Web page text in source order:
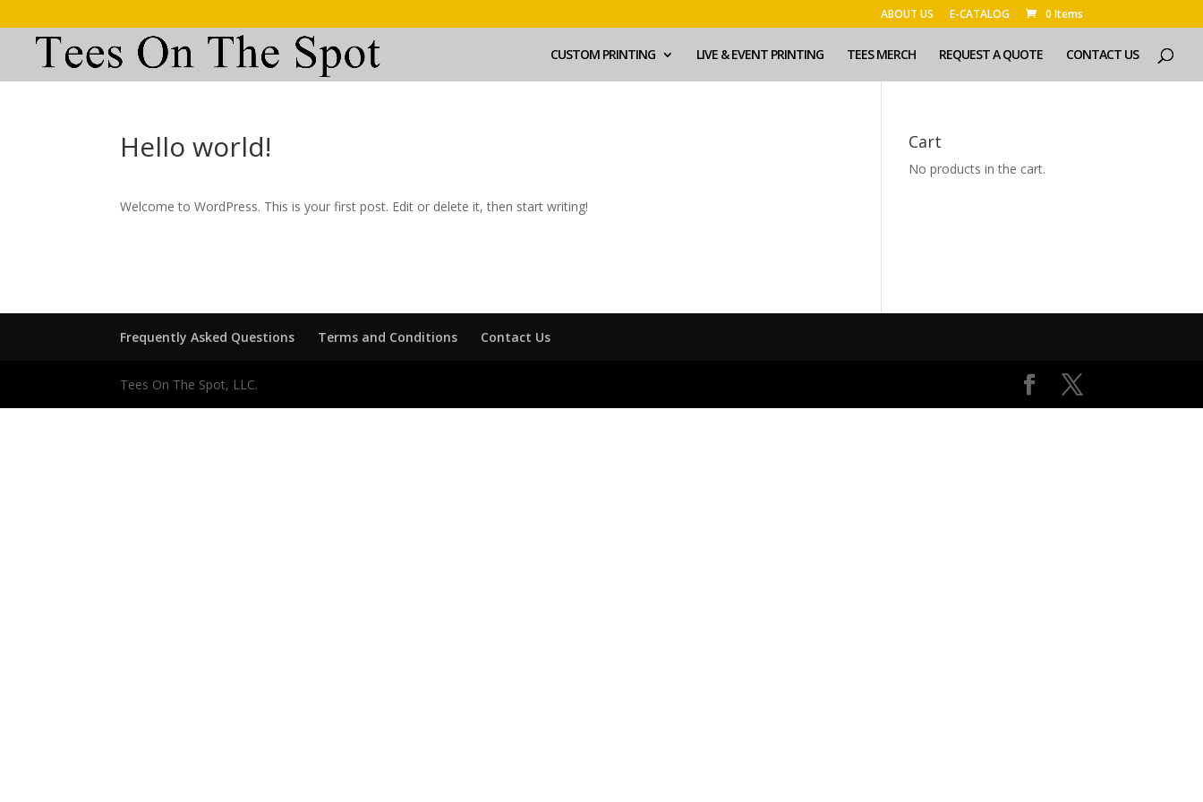
ABOUT US E-CATALOG 0 Items
CUSTOM PRINTING LIVE & EVENT PRINTING TEES MERCH REQUEST A QUOTE CONTACT US
Hello world!
Welcome to WordPress. This is your first post. Edit or delete it, then start writing!
Cart
No products in the cart.
Frequently Asked Questions Terms and Conditions Contact Us
Tees On The Spot, LLC.